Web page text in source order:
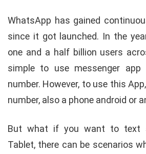
WhatsApp has gained
since it got launched. In the
one and a half billion users
simple to use messenger app
number. However, to use this
number, also a phone android or
But what if you want to text
Tablet, there can be scenarios